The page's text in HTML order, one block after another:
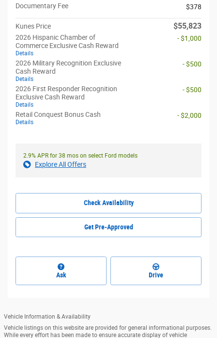
Documentary Fee
$378
Kunes Price $55,823
2026 Hispanic Chamber of
Commerce Exclusive Cash Reward
Details
- $1,000
2026 Military Recognition Exclusive
Cash Reward
Details
- $500
2026 First Responder Recognition
Exclusive Cash Reward
Details
- $500
Retail Conquest Bonus Cash
Details
- $2,000
2.9% APR for 38 mos on select Ford models
Explore All Offers
Check Availability
Get Pre-Approved
Ask Drive
Vehicle Information & Availability
Vehicle listings on this website are provided for general informational purposes.
While every effort has been made to ensure accurate display of vehicle